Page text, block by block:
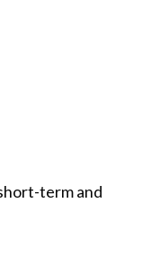
term and